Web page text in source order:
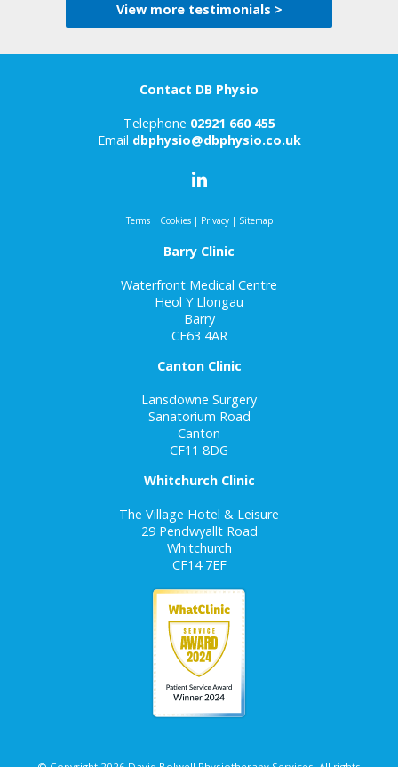
View more testimonials >
Contact DB Physio
Telephone 02921 660 455
Email dbphysio@dbphysio.co.uk
Terms | Cookies | Privacy | Sitemap
Barry Clinic
Waterfront Medical Centre
Heol Y Llongau
Barry
CF63 4AR
Canton Clinic
Lansdowne Surgery
Sanatorium Road
Canton
CF11 8DG
Whitchurch Clinic
The Village Hotel & Leisure
29 Pendwyallt Road
Whitchurch
CF14 7EF